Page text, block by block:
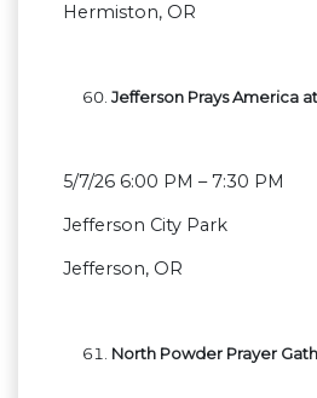
Hermiston, OR
Jefferson Prays America
5/7/26 6:00 PM – 7:30 PM
Jefferson City Park
Jefferson, OR
North Powder Prayer